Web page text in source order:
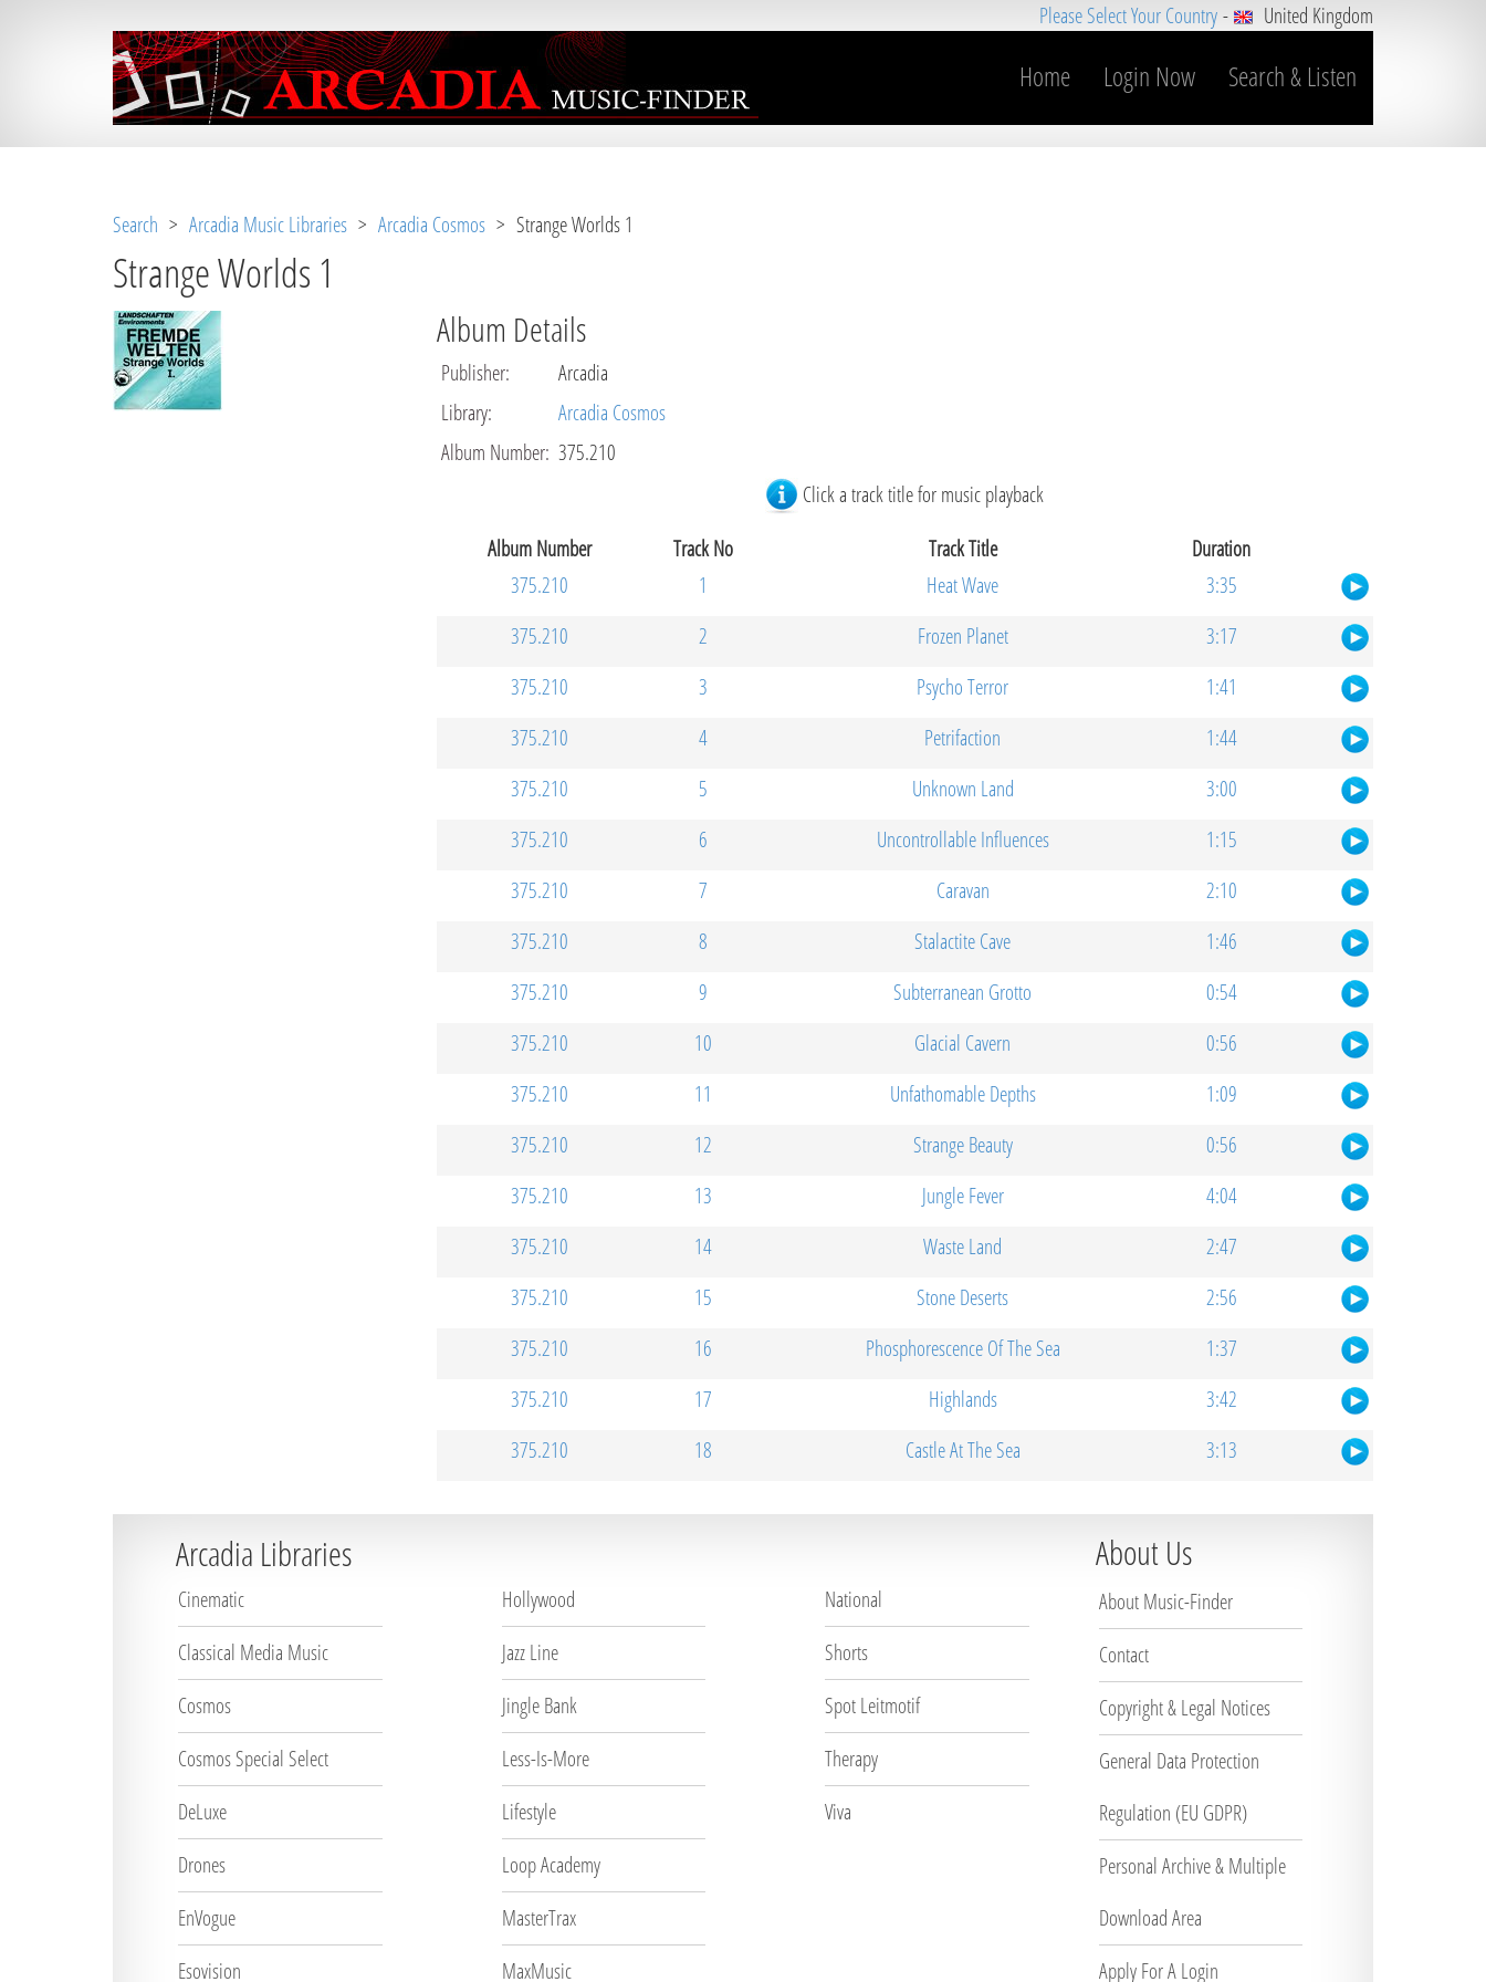
Please Select Your Country- United Kingdom
Home Login Now Search & Listen
Notice (8): Undefined variable: loggeduser [APP/View/Music/album.ctp
Search > Arcadia Music Libraries > Arcadia Cosmos > Strange Worlds 1
Strange Worlds 1
Album Details
Publisher:
Arcadia
Library:
Arcadia Cosmos
Album Number: 375.210
Click a track title for music playback
Album Number
Track No Track Title
Duration
375.210
1 Heat Wave
3:35
375.210
2 Frozen Planet
3:17
375.210
3 Psycho Terror
1:41
375.210
4 Petrifaction
1:44
375.210
5 Unknown Land
3:00
375.210
6 Uncontrollable Influences
1:15
375.210
7 Caravan
2:10
375.210
8 Stalactite Cave
1:46
375.210
9 Subterranean Grotto
0:54
375.210
10 Glacial Cavern
0:56
375.210
11 Unfathomable Depths
1:09
375.210
12 Strange Beauty
0:56
375.210
13 Jungle Fever
4:04
375.210
14 Waste Land
2:47
375.210
15 Stone Deserts
2:56
375.210
16 Phosphorescence Of The Sea
1:37
375.210
17 Highlands
3:42
375.210
18 Castle At The Sea 3:13
Arcadia Libraries
Cinematic
Classical Media Music
Cosmos
Cosmos Special Select
DeLuxe
Drones
EnVogue
Esovision
Hollywood
Jazz Line
Jingle Bank
Less-Is-More
Lifestyle
Loop Academy
MasterTrax
MaxMusic
National
Shorts
Spot Leitmotif
Therapy
Viva
About Us
About Music-Finder
Contact
Copyright & Legal Notices
General Data Protection
Regulation (EU GDPR)
Personal Archive & Multiple
Download Area
Apply For A Login